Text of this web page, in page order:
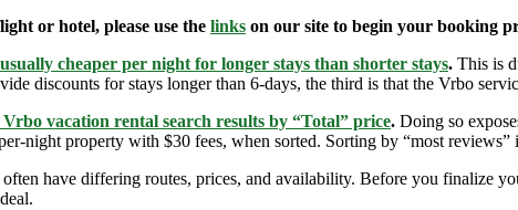
or hotel, please use the links on our site to begin your booking
cheaper per night for longer stays than shorter stays. This is
discounts for stays longer than 6-days, the third is that the Vrbo
vacation rental search results by “Total” price. Doing so
night property with $30 fees, when sorted. Sorting by “most
have differing routes, prices, and availability. Before you finalize